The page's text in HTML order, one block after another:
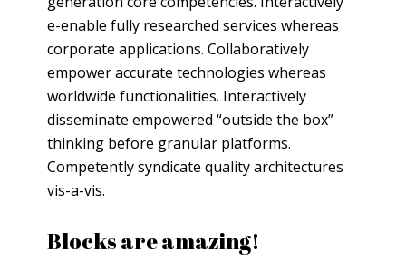
e-enable fully researched services whereas
corporate applications. Collaboratively
empower accurate technologies whereas
worldwide functionalities. Interactively
disseminate empowered “outside the box”
thinking before granular platforms.
Competently syndicate quality architectures
vis-a-vis.
Blocks are amazing!